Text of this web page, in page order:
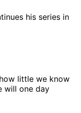
his series in
little we know
will one day